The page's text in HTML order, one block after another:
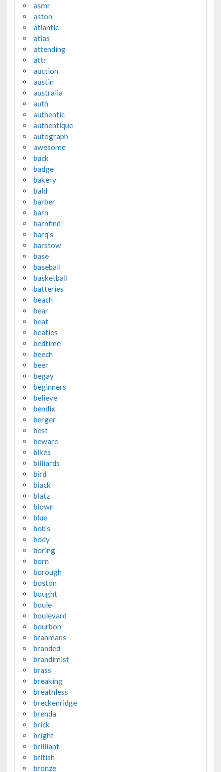
asmr
aston
atlantic
atlas
attending
attr
auction
austin
australia
auth
authentic
authentique
autograph
awesome
back
badge
bakery
bald
barber
barn
barnfind
barq's
barstow
base
baseball
basketball
batteries
beach
bear
beat
beatles
bedtime
beech
beer
begay
beginners
believe
bendix
berger
best
beware
bikes
billiards
bird
black
blatz
blown
blue
bob's
body
boring
born
borough
boston
bought
boule
boulevard
bourbon
brahmans
branded
brandimist
brass
breaking
breathless
breckenridge
brenda
brick
bright
brilliant
british
bronze